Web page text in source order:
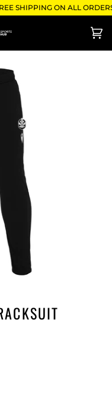
SHIPPING ON ALL
(0)